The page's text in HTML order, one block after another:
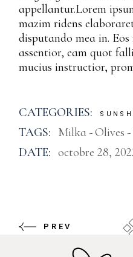
appellantur.Lorem
mazim ridens
disputando mea in.
assentior, eam quot
mucius instructior,
CATEGORIES:
TAGS: Milka Olives
DATE: octobre 28,
PREV